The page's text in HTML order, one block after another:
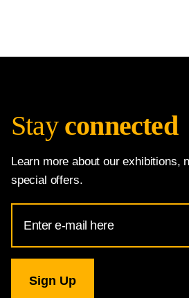
Stay connected
Learn more about our exhibitions,
special offers.
Address
for
Gallery